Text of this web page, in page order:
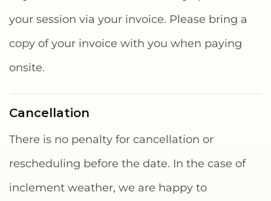
your session via your invoice. Please bring a
copy of your invoice with you when paying
onsite.
Cancellation
There is no penalty for cancellation or
rescheduling before the date. In the case of
inclement weather, we are happy to